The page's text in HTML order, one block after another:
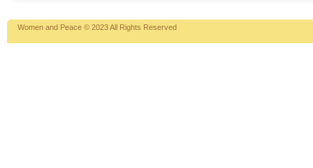
Women and Peace © 2023 All Rights Reserved